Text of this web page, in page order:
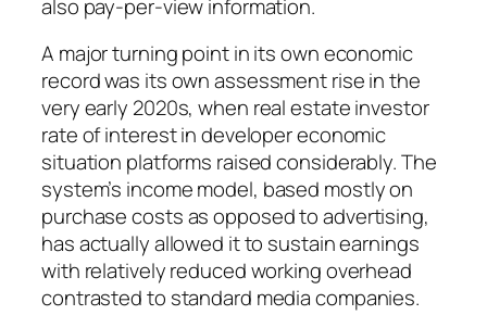
also pay-per-view information.
A major turning point in its own economic
record was its own assessment rise in the
very early 2020s, when real estate investor
rate of interest in developer economic
situation platforms raised considerably. The
system’s income model, based mostly on
purchase costs as opposed to advertising,
has actually allowed it to sustain earnings
with relatively reduced working overhead
contrasted to standard media companies.